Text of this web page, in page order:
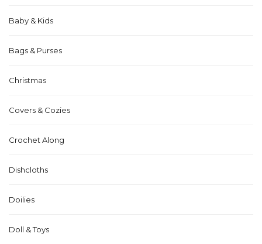
Baby & Kids
Bags & Purses
Christmas
Covers & Cozies
Crochet Along
Dishcloths
Doilies
Doll & Toys